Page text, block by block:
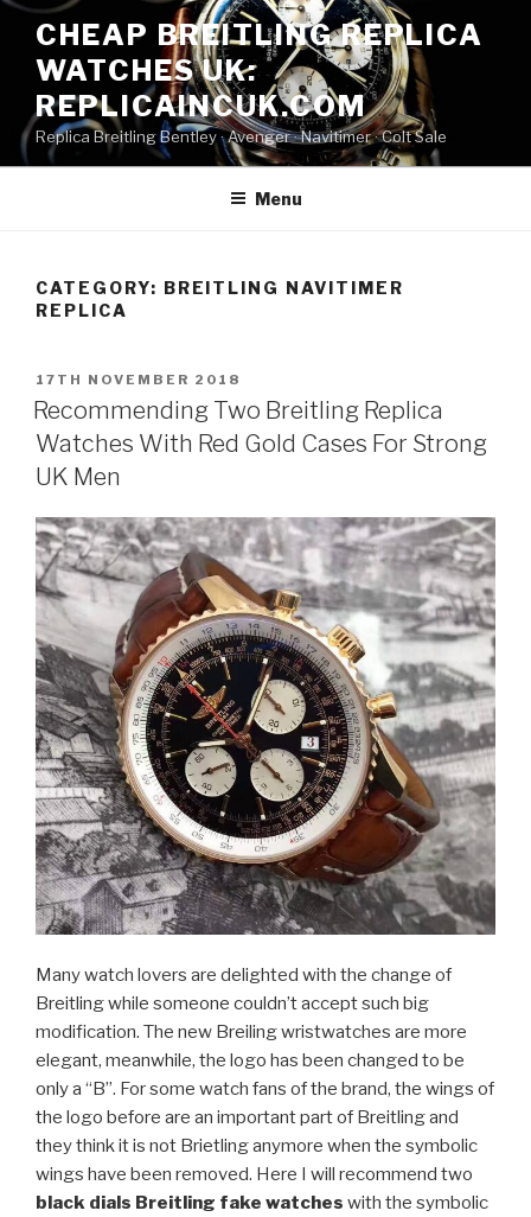
Skip
content
CHEAP BREITLING REPLICA
WATCHES UK:
REPLICAINCUK.COM
Replica Breitling Bentley · ‎Avenger · ‎Navitimer · ‎Colt Sale
Menu
CATEGORY: BREITLING NAVITIMER
REPLICA
POSTED
ON
17TH NOVEMBER 2018
Recommending Two Breitling Replica
Watches With Red Gold Cases For Strong
UK Men
Many watch lovers are delighted with the change of
Breitling while someone couldn’t accept such big
modification. The new Breiling wristwatches are more
elegant, meanwhile, the logo has been changed to be
only a “B”. For some watch fans of the brand, the wings of
the logo before are an important part of Breitling and
they think it is not Brietling anymore when the symbolic
wings have been removed. Here I will recommend two
black dials Breitling fake watches with the symbolic